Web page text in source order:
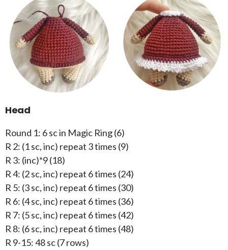
Head
Round 1: 6 sc in Magic Ring (6)
R 2: (1 sc, inc) repeat 3 times (9)
R 3: (inc)*9 (18)
R 4: (2 sc, inc) repeat 6 times (24)
R 5: (3 sc, inc) repeat 6 times (30)
R 6: (4 sc, inc) repeat 6 times (36)
R 7: (5 sc, inc) repeat 6 times (42)
R 8: (6 sc, inc) repeat 6 times (48)
R 9-15: 48 sc (7 rows)